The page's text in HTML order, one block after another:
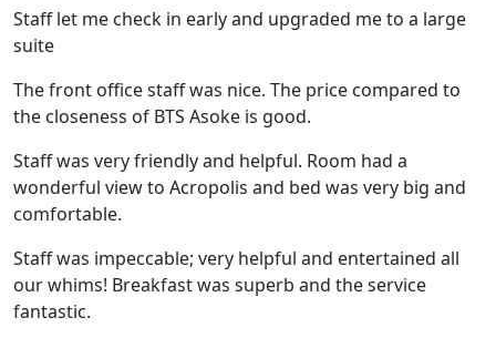
Staff let me check in early and upgraded me to a large
suite
The front office staff was nice. The price compared to
the closeness of BTS Asoke is good.
Staff was very friendly and helpful. Room had a
wonderful view to Acropolis and bed was very big and
comfortable.
Staff was impeccable; very helpful and entertained all
our whims! Breakfast was superb and the service
fantastic.